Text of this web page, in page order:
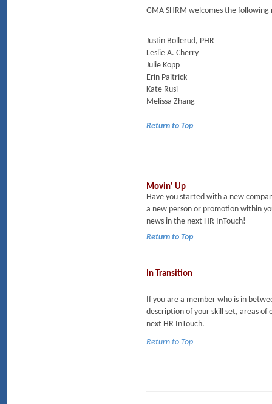
GMA SHRM welcomes the
Justin Bollerud, PHR
Leslie A. Cherry
Julie Kopp
Erin Paitrick
Kate Rusi
Melissa Zhang
Return to Top
Movin' Up
Have you started with a new
a new person or promotion within
news in the next HR InTouch!
Return to Top
In Transition
If you are a member who is in
description of your skill set, areas
next HR InTouch.
Return to Top